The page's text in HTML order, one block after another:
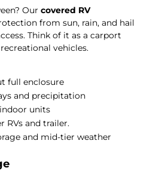
Our covered RV
from sun, rain, and hail
Think of it as a carport
vehicles.
full enclosure
and precipitation
units
RVs and trailer.
and mid-tier weather